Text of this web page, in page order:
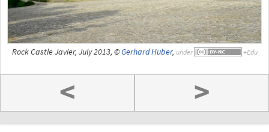
Rock Castle Javier, July 2013, ©Gerhard Huber, under
< >